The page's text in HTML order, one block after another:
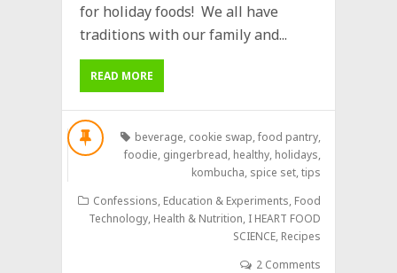
for holiday foods! We all have
traditions with our family and...
READ MORE
beverage, cookie swap,food pantry,
foodie, gingerbread, healthy, holidays,
kombucha, spice set,tips
Confessions, Education & Experiments, Food
Technology, Health & Nutrition, I HEART FOOD
SCIENCE, Recipes
2 Comments